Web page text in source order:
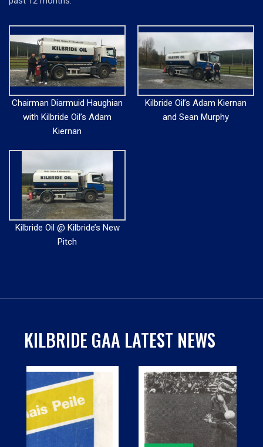
Chairman Diarmuid Haughian
with Kilbride Oil’s Adam
Kiernan
Kilbride Oil’s Adam Kiernan
and Sean Murphy
Kilbride Oil @ Kilbride’s New
Pitch
KILBRIDE GAA LATEST NEWS